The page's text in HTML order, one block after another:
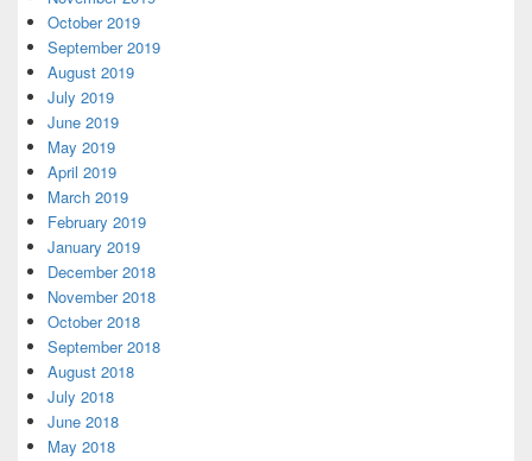
October 2019
September 2019
August 2019
July 2019
June 2019
May 2019
April 2019
March 2019
February 2019
January 2019
December 2018
November 2018
October 2018
September 2018
August 2018
July 2018
June 2018
May 2018